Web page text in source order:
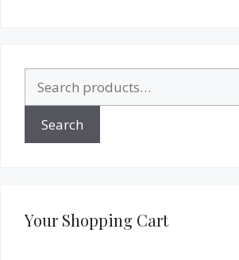
for:
Search
Your Shopping Cart